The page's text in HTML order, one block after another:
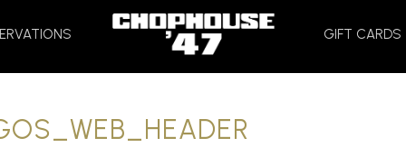
GIFT CARDS